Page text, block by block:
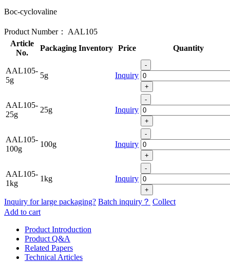
Boc-cyclovaline
Product Number：
AAL105
Article
No.
Packaging Inventory Price Quantity
AAL105-
5g
5g Inquiry
-
+
AAL105-
25g
25g Inquiry
-
+
AAL105-
100g
100g Inquiry
-
+
AAL105-
1kg
1kg Inquiry
-
+
Inquiry for large packaging? Batch inquiry？ Collect
Add to cart
Product Introduction
Product Q&A
Related Papers
Technical Articles